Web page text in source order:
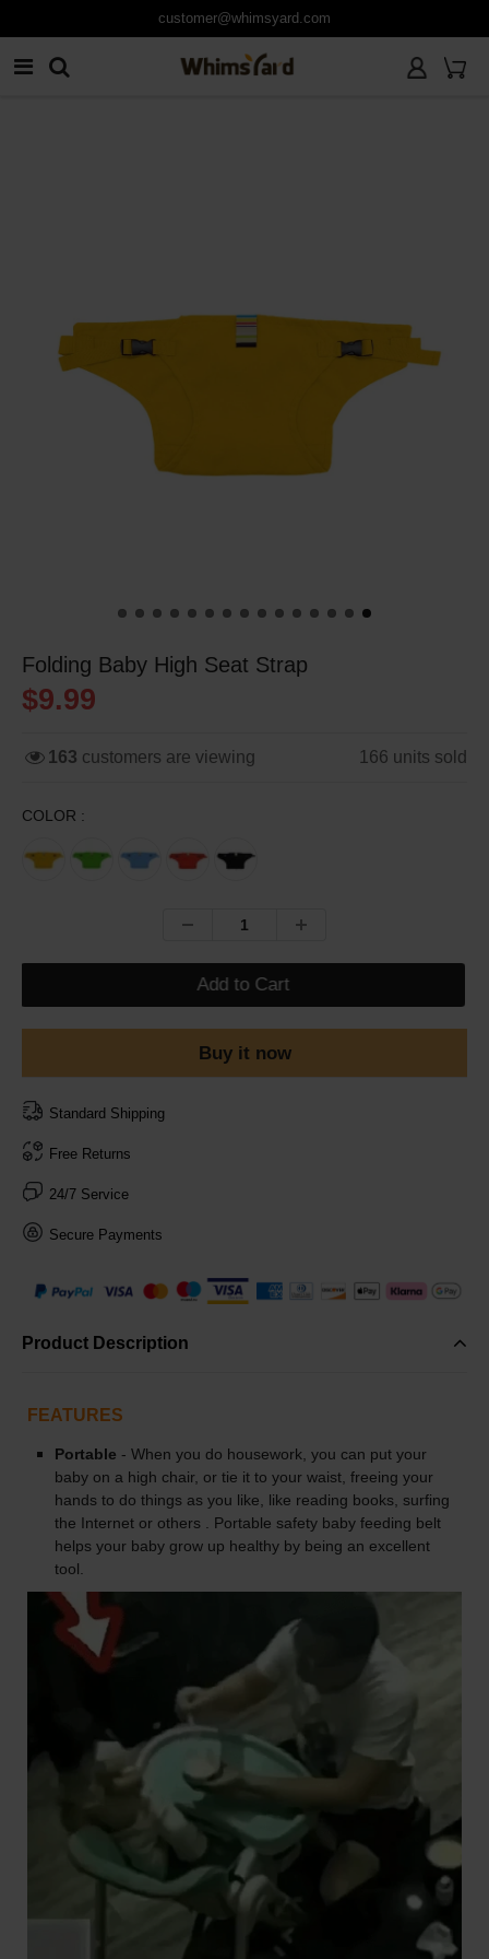
customer@whimsyard.com
Folding Baby High Seat Strap
$9.99
163 customers are viewing 166 units sold
COLOR :
Add to Cart
Buy it now
Standard Shipping
Free Returns
24/7 Service
Secure Payments
Product Description
FEATURES
Portable - When you do housework, you can put your
baby on a high chair, or tie it to your waist, freeing your
hands to do things as you like, like reading books, surfing
the Internet or others . Portable safety baby feeding belt
helps your baby grow up healthy by being an excellent
tool.